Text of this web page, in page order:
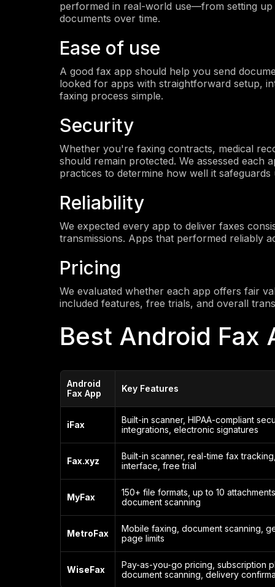
performed in real-world use—from setting
documents over time.
Ease of use
A good fax app should help you send
looked for apps with straightforward setup,
faxing process simple.
Security
Whether you're faxing contracts, medical
should remain protected. We assessed
practices to determine how well it safeguards
Reliability
We expected every app to deliver faxes
transmissions. Apps that performed reliably
Pricing
We evaluated whether each app offers fair
included features, free trials, and overall
Best Android Fax
Android
Fax App
Key Features
iFax
Built-in scanner, HIPAA-compliant
integrations, electronic signatures
Fax.xyz
Built-in scanner, real-time fax
interface, free trial
MyFax
150+ file formats, up to 10
document scanning
MetroFax
Mobile faxing, document scanning,
page limits
WiseFax
Pay-as-you-go pricing, subscription
document scanning, delivery